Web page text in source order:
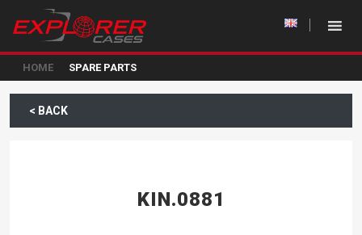
HOME SPARE PARTS
< BACK
KIN.0881